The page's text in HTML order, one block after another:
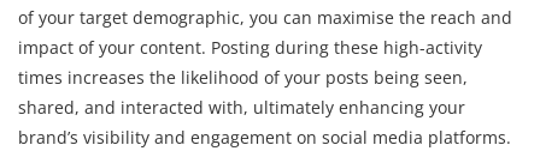
of your target demographic, you can maximise the reach and
impact of your content. Posting during these high-activity
times increases the likelihood of your posts being seen,
shared, and interacted with, ultimately enhancing your
brand’s visibility and engagement on social media platforms.